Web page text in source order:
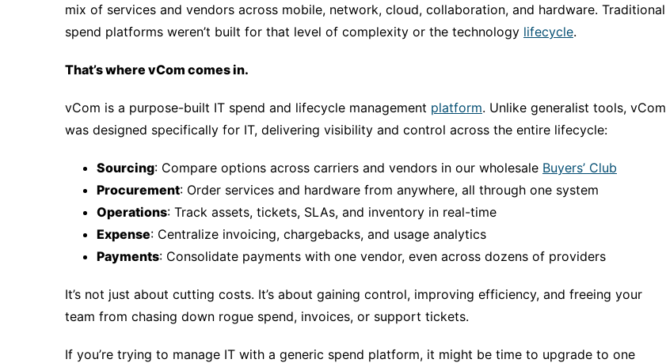
mix of services and vendors across mobile, network, cloud, collaboration, and hardware. Traditional
spend platforms weren’t built for that level of complexity or the technology lifecycle.
That’s where vCom comes in.
vCom is a purpose-built IT spend and lifecycle management platform. Unlike generalist tools, vCom
was designed specifically for IT, delivering visibility and control across the entire lifecycle:
Sourcing: Compare options across carriers and vendors in our wholesale Buyers’ Club
Procurement: Order services and hardware from anywhere, all through one system
Operations: Track assets, tickets, SLAs, and inventory in real-time
Expense: Centralize invoicing, chargebacks, and usage analytics
Payments: Consolidate payments with one vendor, even across dozens of providers
It’s not just about cutting costs. It’s about gaining control, improving efficiency, and freeing your
team from chasing down rogue spend, invoices, or support tickets.
If you’re trying to manage IT with a generic spend platform, it might be time to upgrade to one